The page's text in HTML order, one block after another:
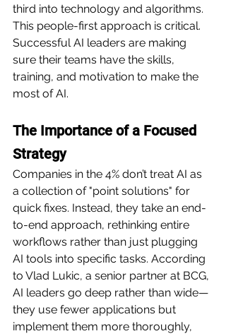
third into technology and algorithms.
This people-first approach is critical.
Successful AI leaders are making
sure their teams have the skills,
training, and motivation to make the
most of AI.
The Importance of a Focused
Strategy
Companies in the 4% don’t treat AI as
a collection of "point solutions" for
quick fixes. Instead, they take an end-
to-end approach, rethinking entire
workflows rather than just plugging
AI tools into specific tasks. According
to Vlad Lukic, a senior partner at BCG,
AI leaders go deep rather than wide—
they use fewer applications but
implement them more thoroughly,